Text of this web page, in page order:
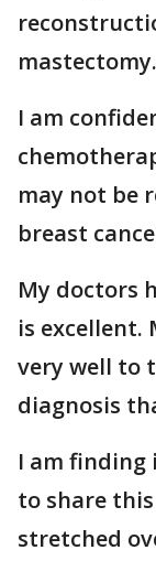
mastectomy.
I am
may not be
breast
My doctors
is excellent.
very well to
diagnosis
I am finding
to share
stretched